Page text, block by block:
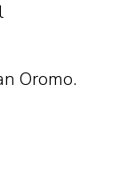
Oromo.